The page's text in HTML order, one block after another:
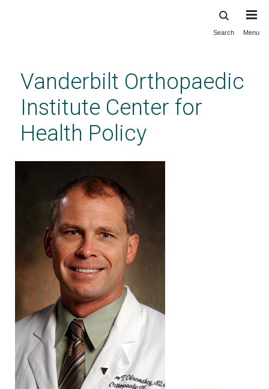
content
Search Menu
Vanderbilt Orthopaedic
Institute Center for
Health Policy